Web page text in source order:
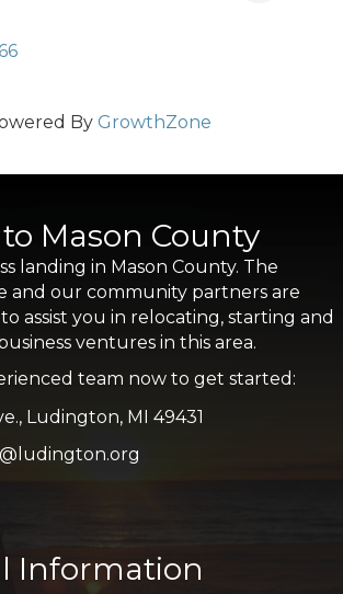
By GrowthZone
Mason County
landing in Mason County. The
and our community partners are
assist you in relocating, starting and
ventures in this area.
team now to get started:
Ludington, MI 49431
Information